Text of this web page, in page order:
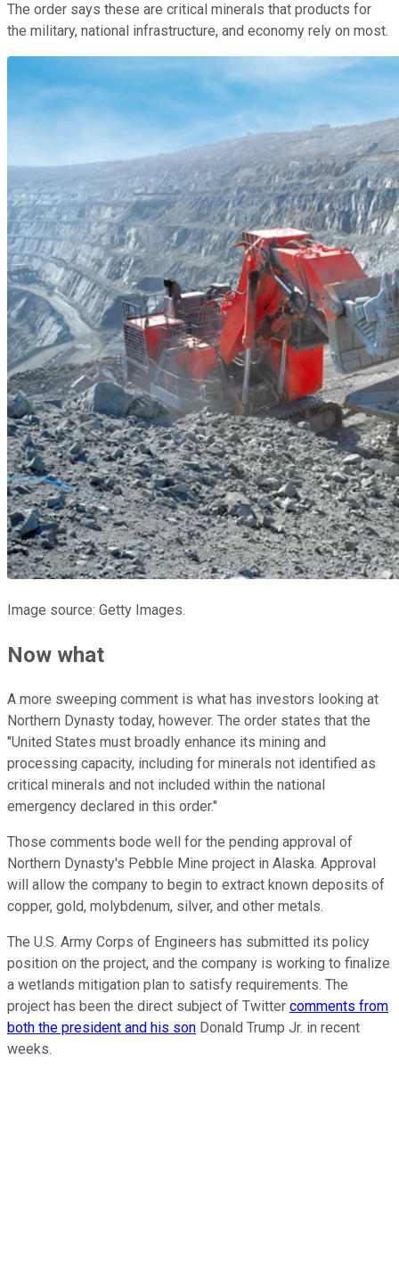
The order says these are critical minerals that products for
the military, national infrastructure, and economy rely on most.
Image source: Getty Images.
Now what
A more sweeping comment is what has investors looking at
Northern Dynasty today, however. The order states that the
"United States must broadly enhance its mining and
processing capacity, including for minerals not identified as
critical minerals and not included within the national
emergency declared in this order."
Those comments bode well for the pending approval of
Northern Dynasty's Pebble Mine project in Alaska. Approval
will allow the company to begin to extract known deposits of
copper, gold, molybdenum, silver, and other metals.
The U.S. Army Corps of Engineers has submitted its policy
position on the project, and the company is working to finalize
a wetlands mitigation plan to satisfy requirements. The
project has been the direct subject of Twitter comments from
both the president and his son Donald Trump Jr. in recent
weeks.